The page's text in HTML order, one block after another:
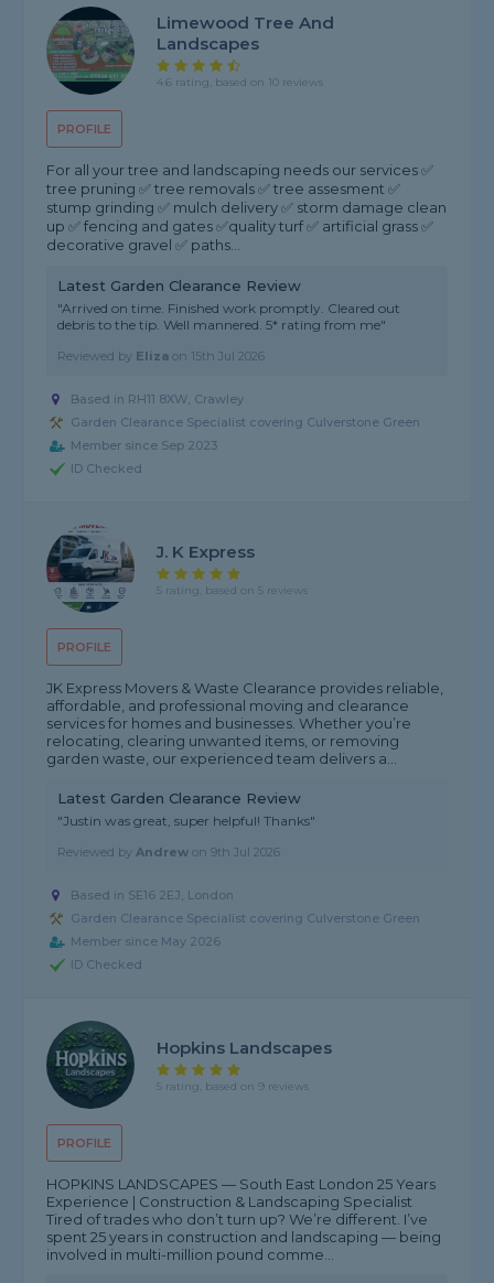
PROFILE
Limewood Tree And
Landscapes
4.6 rating, based on 10 reviews
For all your tree and landscaping needs our services ✅
tree pruning ✅ tree removals ✅ tree assesment ✅
stump grinding ✅ mulch delivery ✅ storm damage clean
up ✅ fencing and gates ✅quality turf ✅ artificial grass ✅
decorative gravel ✅ paths...
Latest Garden Clearance Review
"Arrived on time. Finished work promptly. Cleared out
debris to the tip. Well mannered. 5* rating from me"
Reviewed by Eliza on 15th Jul 2026
Based in RH11 8XW, Crawley
Garden Clearance Specialist covering Culverstone Green
Member since Sep 2023
ID Checked
PROFILE
J. K Express
5 rating, based on 5 reviews
JK Express Movers & Waste Clearance provides reliable,
affordable, and professional moving and clearance
services for homes and businesses. Whether you’re
relocating, clearing unwanted items, or removing
garden waste, our experienced team delivers a...
Latest Garden Clearance Review
"Justin was great, super helpful! Thanks"
Reviewed byAndrew on9th Jul 2026
Based in SE16 2EJ, London
Garden Clearance Specialist covering Culverstone Green
Member since May 2026
ID Checked
PROFILE
Hopkins Landscapes
5 rating, based on 9 reviews
HOPKINS LANDSCAPES — South East London 25 Years
Experience | Construction & Landscaping Specialist
Tired of trades who don’t turn up? We’re different. I’ve
spent 25 years in construction and landscaping — being
involved in multi-million pound comme...